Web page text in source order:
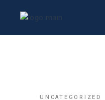
UNCATEGORIZED